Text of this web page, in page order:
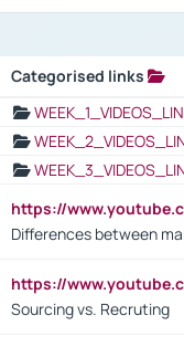
Categorised links
https://
Differences between
https://
Sourcing vs. Recruting